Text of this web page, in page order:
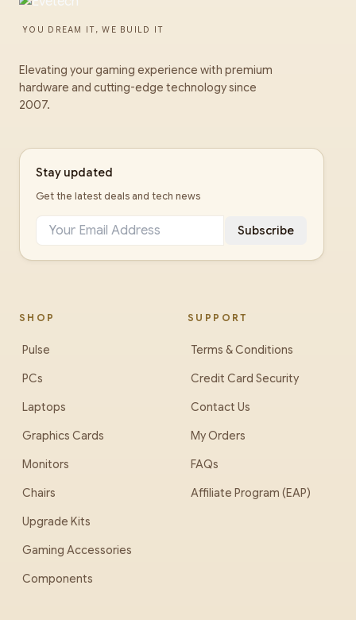
YOU DREAM IT, WE BUILD IT
Elevating your gaming experience with premium
hardware and cutting-edge technology since
2007.
Stay updated
Get the latest deals and tech news
Subscribe
SHOP
Pulse
PCs
Laptops
Graphics Cards
Monitors
Chairs
Upgrade Kits
Gaming Accessories
Components
SUPPORT
Terms & Conditions
Credit Card Security
Contact Us
My Orders
FAQs
Affiliate Program (EAP)